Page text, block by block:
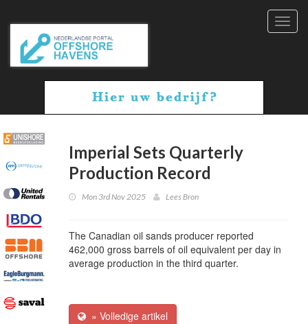
Imperial Sets Quarterly
Production Record
Mon 3rd Nov 2025 Lees Bron
The Canadian oil sands producer reported
462,000 gross barrels of oil equivalent per day in
average production in the third quarter.
» Volledige artikel